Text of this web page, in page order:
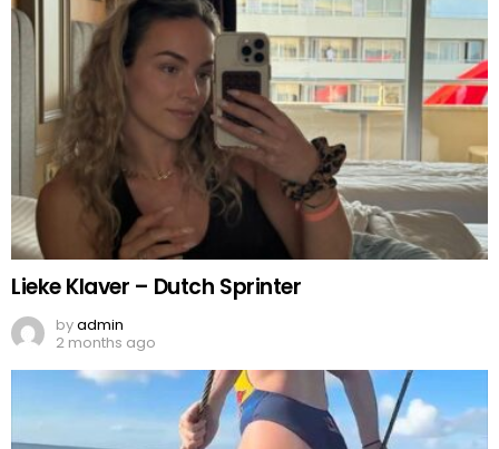
Lieke Klaver – Dutch Sprinter
byadmin
2 months ago